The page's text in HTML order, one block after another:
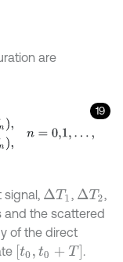
are
19
n=
signal, ΔT1 , ΔT2 ,
and the scattered
of the direct
0,t0+T
.